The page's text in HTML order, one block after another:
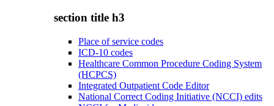
section title h3
Place of service codes
ICD-10 codes
Healthcare Common Procedure Coding System
(HCPCS)
Integrated Outpatient Code Editor
National Correct Coding Initiative (NCCI) edits